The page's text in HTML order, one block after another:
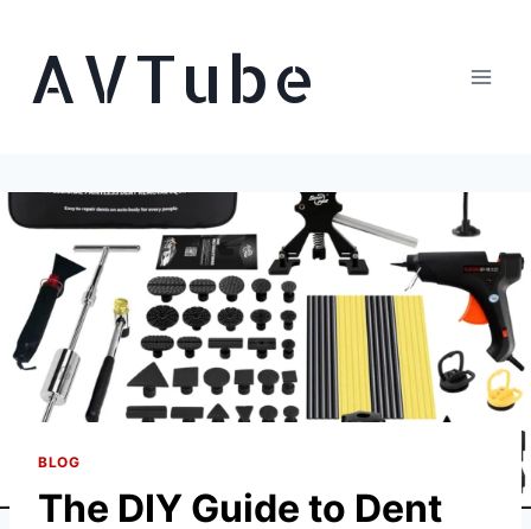
contentAVTube
BLOG
The DIY Guide to Dent